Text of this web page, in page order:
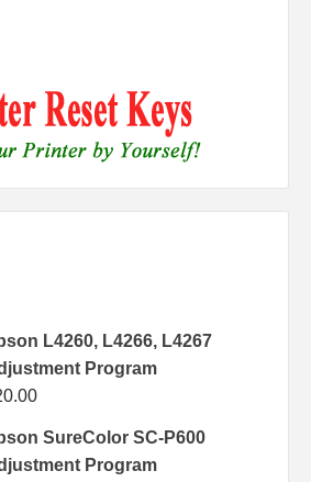
L4260, L4266, L4267
Program
SureColor SC-P600
Program